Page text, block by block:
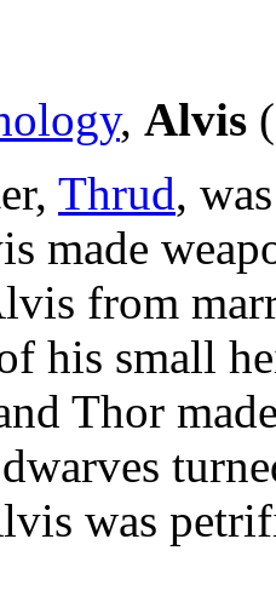
, Alvis
Thrud,
made
from
his small
Thor
was